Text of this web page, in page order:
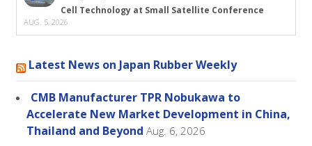
Cell Technology at Small Satellite Conference
AUG. 5, 2026
Latest News on Japan Rubber Weekly
CMB Manufacturer TPR Nobukawa to
Accelerate New Market Development in China,
Thailand and Beyond Aug. 6, 2026